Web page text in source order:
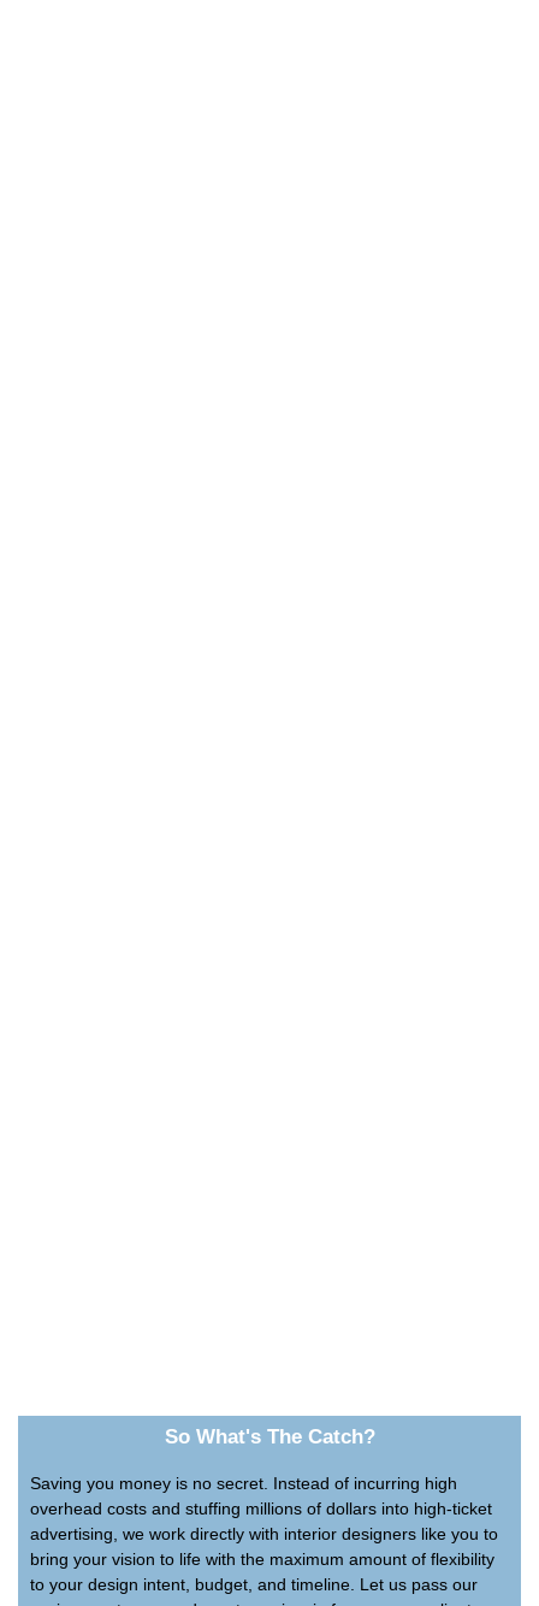
So What's The Catch?
Saving you money is no secret. Instead of incurring high
overhead costs and stuffing millions of dollars into high-ticket
advertising, we work directly with interior designers like you to
bring your vision to life with the maximum amount of flexibility
to your design intent, budget, and timeline. Let us pass our